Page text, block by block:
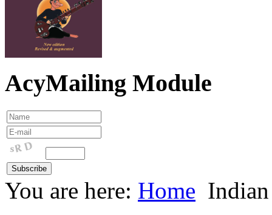
AcyMailing Module
You are here: Home